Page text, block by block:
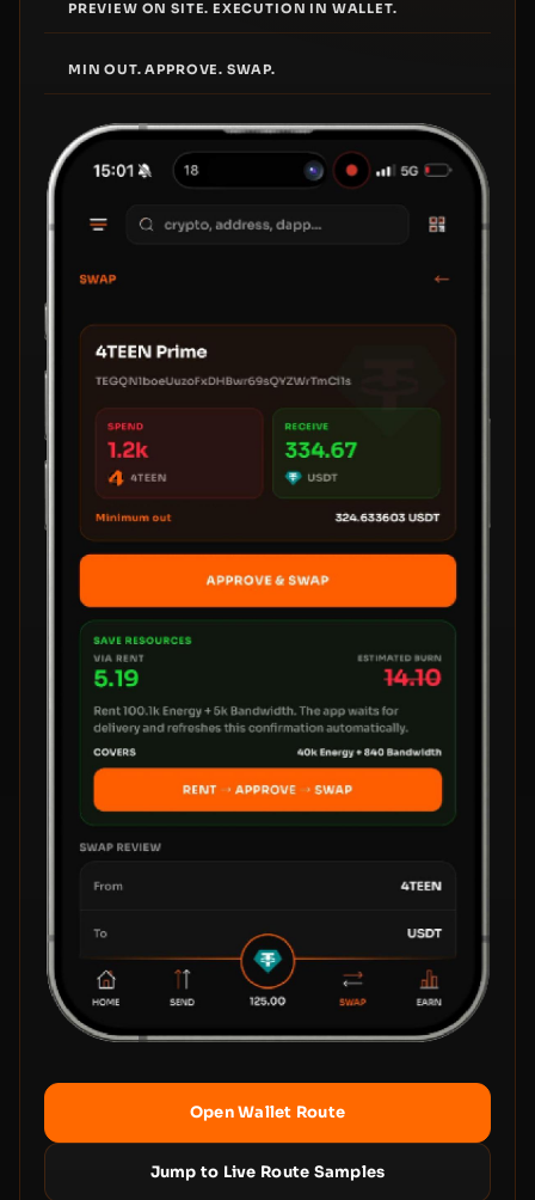
PREVIEW ON SITE. EXECUTION IN WALLET.
MIN OUT. APPROVE. SWAP.
Open Wallet Route
Jump to Live Route Samples